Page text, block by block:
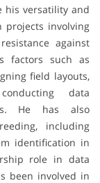
his versatility and
projects involving
against
factors such as
field layouts,
data
He has also
including
identification in
role in data
been involved in